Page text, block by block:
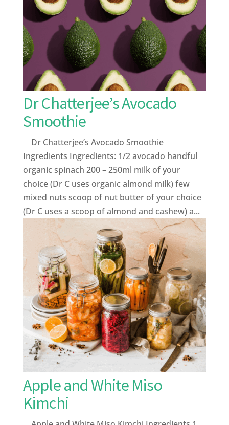
Dr Chatterjee’s Avocado
Smoothie
Dr Chatterjee’s Avocado Smoothie
Ingredients Ingredients: 1/2 avocado handful
organic spinach 200 – 250ml milk of your
choice (Dr C uses organic almond milk) few
mixed nuts scoop of nut butter of your choice
(Dr C uses a scoop of almond and cashew) a...
Apple and White Miso
Kimchi